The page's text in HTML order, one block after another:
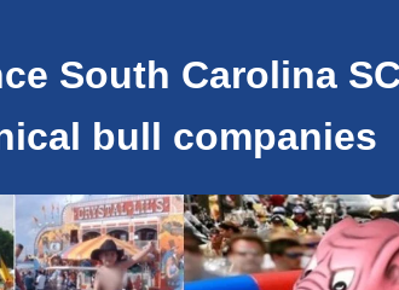
South Carolina
bull companies